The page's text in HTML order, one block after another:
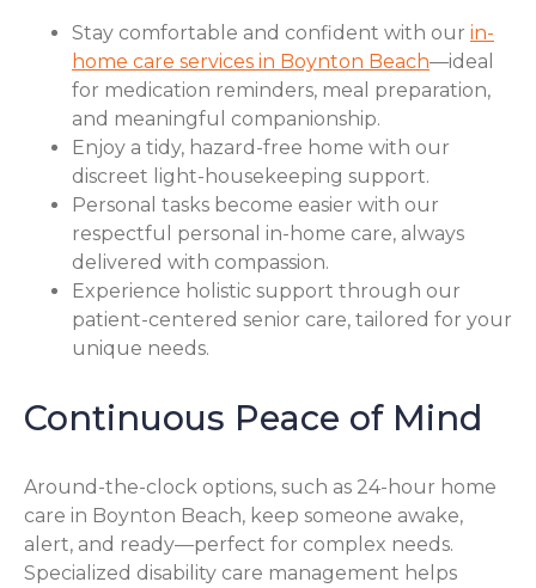
Stay comfortable and confident with our in-
home care services in Boynton Beach—ideal
for medication reminders, meal preparation,
and meaningful companionship.
Enjoy a tidy, hazard-free home with our
discreet light-housekeeping support.
Personal tasks become easier with our
respectful personal in-home care, always
delivered with compassion.
Experience holistic support through our
patient-centered senior care, tailored for your
unique needs.
Continuous Peace of Mind
Around-the-clock options, such as 24-hour home
care in Boynton Beach, keep someone awake,
alert, and ready—perfect for complex needs.
Specialized disability care management helps